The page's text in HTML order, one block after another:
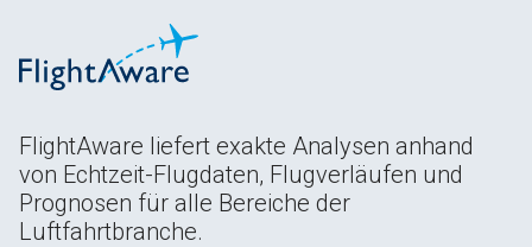
FlightAware liefert exakte Analysen anhand
von Echtzeit-Flugdaten, Flugverläufen und
Prognosen für alle Bereiche der
Luftfahrtbranche.